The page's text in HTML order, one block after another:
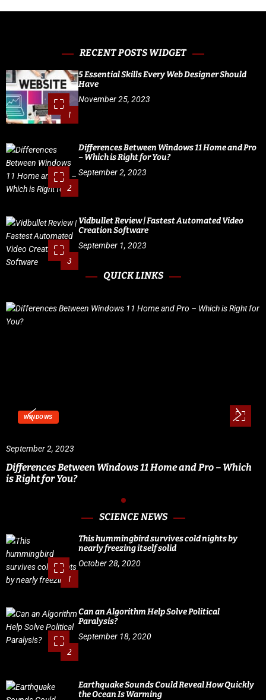
RECENT POSTS WIDGET
1
5 Essential Skills Every Web Designer Should
Have
November 25, 2023
2
Differences Between Windows 11 Home and Pro
– Which is Right for You?
September 2, 2023
3
Vidbullet Review | Fastest Automated Video
Creation Software
September 1, 2023
QUICK LINKS
WINDOWS
September 2, 2023
Differences Between Windows 11 Home and Pro – Which
is Right for You?
SCIENCE NEWS
1
This hummingbird survives cold nights by
nearly freezing itself solid
October 28, 2020
2
Can an Algorithm Help Solve Political
Paralysis?
September 18, 2020
Earthquake Sounds Could Reveal How Quickly
the Ocean Is Warming